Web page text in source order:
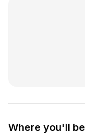
Where you'll be